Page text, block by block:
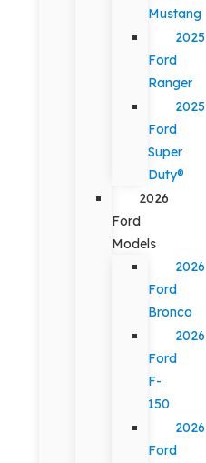
Mustang
2025
Ford
Ranger
2025
Ford
Super
Duty®
2026
Ford
Models
2026
Ford
Bronco
2026
Ford
F-
150
2026
Ford